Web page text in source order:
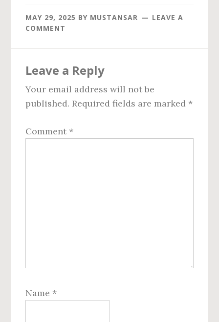
MAY 29, 2025 BY MUSTANSAR
LEAVE A
COMMENT
Interactions
Leave a Reply
Your email address will not be
published. Required fields are marked *
Comment *
Name *